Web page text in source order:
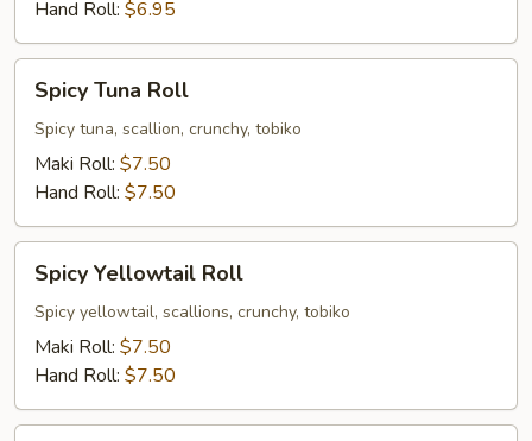
Hand Roll: $6.95
Tuna
Roll
Spicy Tuna Roll
Spicy tuna, scallion, crunchy, tobiko
Maki Roll: $7.50
Hand Roll: $7.50
Yellowtail
Roll
Spicy Yellowtail Roll
Spicy yellowtail, scallions, crunchy, tobiko
Maki Roll: $7.50
Hand Roll: $7.50